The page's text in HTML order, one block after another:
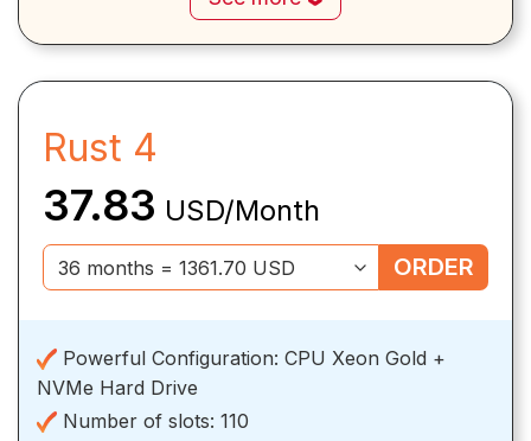
Rust 4
37.83 USD/Month
ORDER
Powerful Configuration: CPU Xeon Gold +
NVMe Hard Drive
Number of slots: 110